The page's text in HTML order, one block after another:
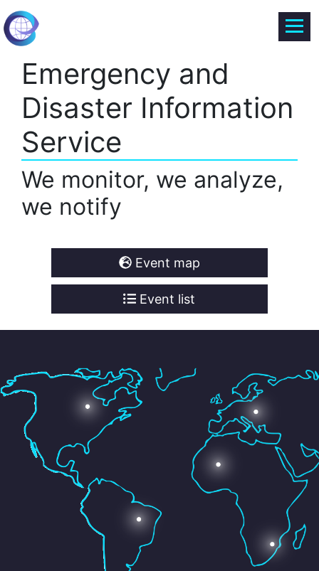
Emergency and
Disaster Information
Service
We monitor, we analyze,
we notify
Event map
Event list